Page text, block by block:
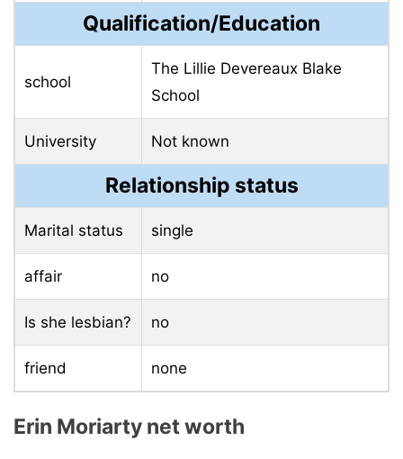
Qualification/Education
school
The Lillie Devereaux Blake
School
University Not known
Relationship status
Marital status single
affair no
Is she lesbian? no
friend none
Erin Moriarty net worth